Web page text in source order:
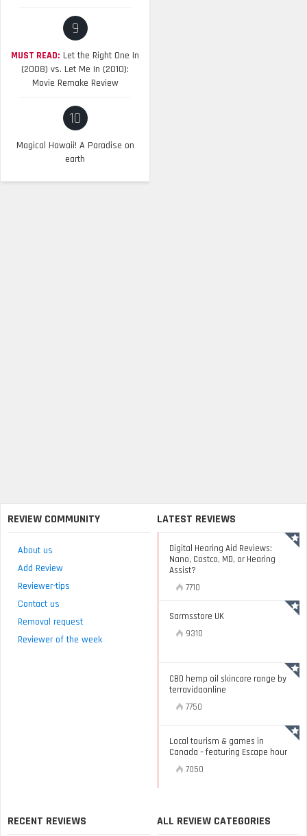
9
MUST READ: Let the Right One In
(2008) vs. Let Me In (2010):
Movie Remake Review
10
Magical Hawaii! A Paradise on
earth
REVIEW COMMUNITY
About us
Add Review
Reviewer-tips
Contact us
Removal request
Reviewer of the week
LATEST REVIEWS
Digital Hearing Aid Reviews:
Nano, Costco, MD, or Hearing
Assist?
7710
Sarmsstore UK
9310
CBD hemp oil skincare range by
terravidaonline
7750
Local tourism & games in
Canada – featuring Escape hour
7050
RECENT REVIEWS ALL REVIEW CATEGORIES